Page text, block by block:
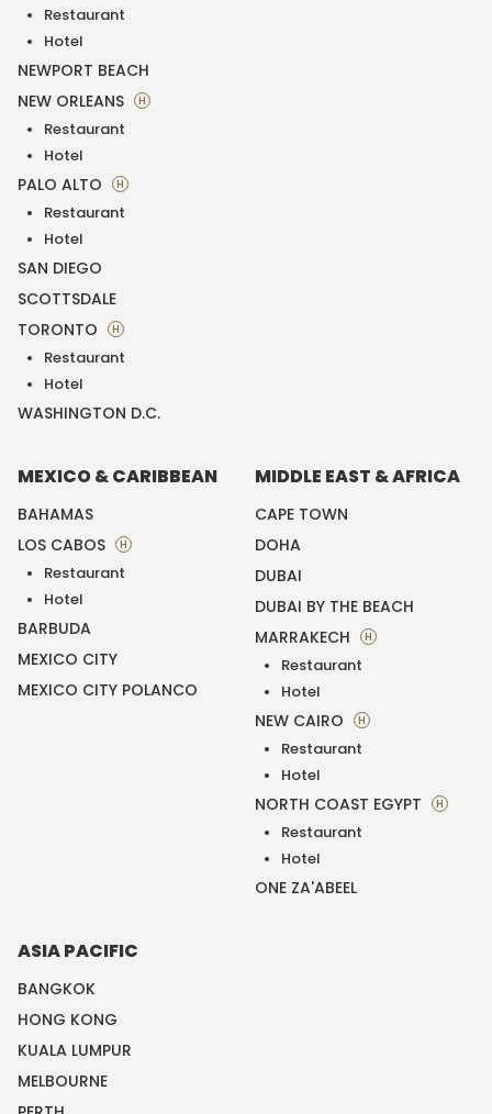
Restaurant
Hotel
NEWPORT BEACH
NEW ORLEANS
H
Restaurant
Hotel
PALO ALTO H
Restaurant
Hotel
SAN DIEGO
SCOTTSDALE
TORONTO
H
Restaurant
Hotel
WASHINGTON D.C.
MEXICO & CARIBBEAN
BAHAMAS
LOS CABOS
H
Restaurant
Hotel
BARBUDA
MEXICO CITY
MEXICO CITY POLANCO
MIDDLE EAST & AFRICA
CAPE TOWN
DOHA
DUBAI
DUBAI BY THE BEACH
MARRAKECH
H
Restaurant
Hotel
NEW CAIRO H
Restaurant
Hotel
NORTH COAST EGYPT H
Restaurant
Hotel
ONE ZA'ABEEL
ASIA PACIFIC
BANGKOK
HONG KONG
KUALA LUMPUR
MELBOURNE